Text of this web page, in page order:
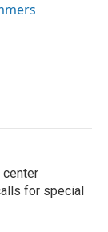
center
for special